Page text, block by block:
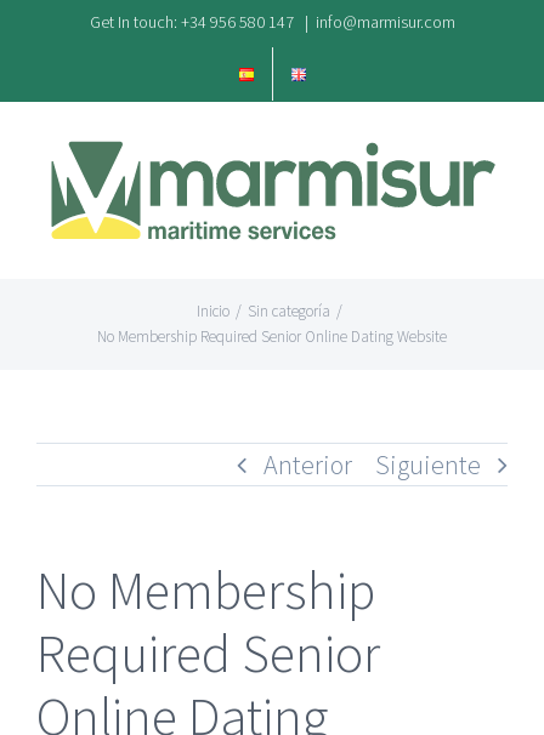
contenido
Get In touch: +34 956 580 147 | info@marmisur.com
Inicio / Sin categoría /
No Membership Required Senior Online Dating Website
Anterior Siguiente
No Membership
Required Senior
Online Dating